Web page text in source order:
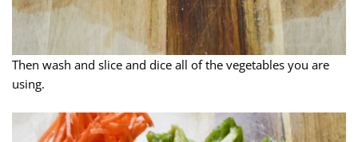
Then wash and slice and dice all of the vegetables you are
using.